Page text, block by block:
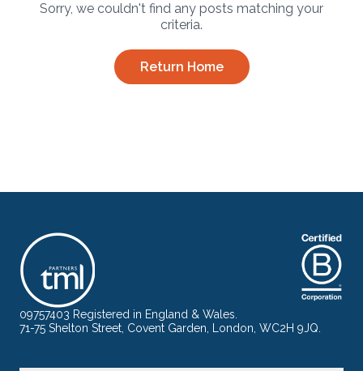
Sorry, we couldn't find any posts matching your
criteria.
Return Home
09757403 Registered in England & Wales.
71-75 Shelton Street, Covent Garden, London, WC2H 9JQ.